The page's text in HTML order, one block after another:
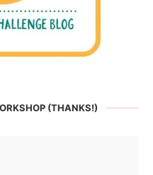
(THANKS!)